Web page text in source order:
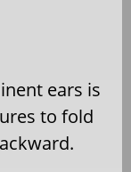
ears is
to fold